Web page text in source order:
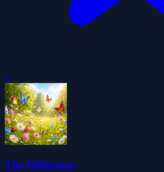
0
The Difference